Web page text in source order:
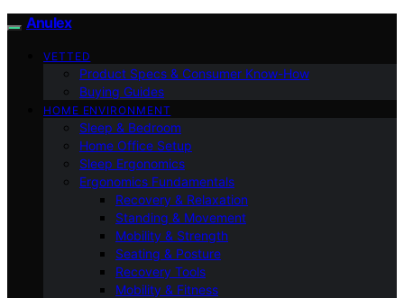
Anulex
VETTED
Product Specs & Consumer Know-How
Buying Guides
HOME ENVIRONMENT
Sleep & Bedroom
Home Office Setup
Sleep Ergonomics
Ergonomics Fundamentals
Recovery & Relaxation
Standing & Movement
Mobility & Strength
Seating & Posture
Recovery Tools
Mobility & Fitness